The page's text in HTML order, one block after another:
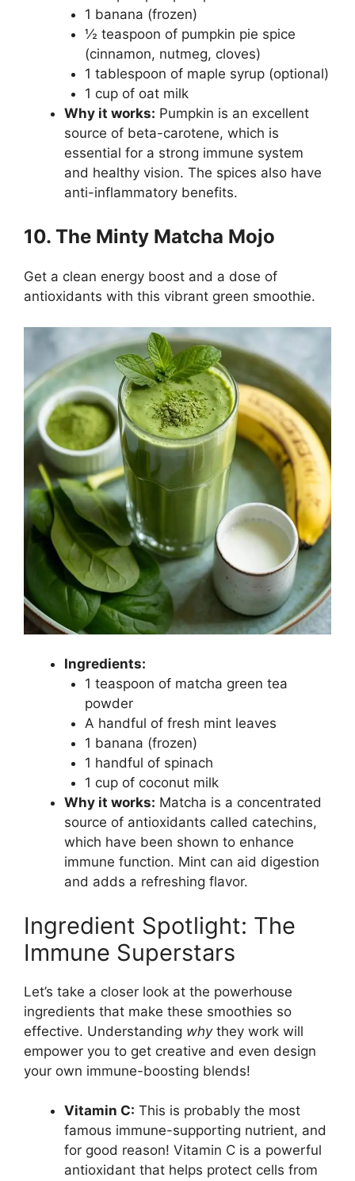
1 banana (frozen)
½ teaspoon of pumpkin pie spice
(cinnamon, nutmeg, cloves)
1 tablespoon of maple syrup (optional)
1 cup of oat milk
Why it works: Pumpkin is an excellent
source of beta-carotene, which is
essential for a strong immune system
and healthy vision. The spices also have
anti-inflammatory benefits.
10. The Minty Matcha Mojo
Get a clean energy boost and a dose of
antioxidants with this vibrant green smoothie.
Ingredients:
1 teaspoon of matcha green tea
powder
A handful of fresh mint leaves
1 banana (frozen)
1 handful of spinach
1 cup of coconut milk
Why it works: Matcha is a concentrated
source of antioxidants called catechins,
which have been shown to enhance
immune function. Mint can aid digestion
and adds a refreshing flavor.
Ingredient Spotlight: The
Immune Superstars
Let’s take a closer look at the powerhouse
ingredients that make these smoothies so
effective. Understanding whythey work will
empower you to get creative and even design
your own immune-boosting blends!
Vitamin C: This is probably the most
famous immune-supporting nutrient, and
for good reason! Vitamin C is a powerful
antioxidant that helps protect cells from